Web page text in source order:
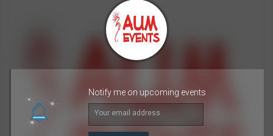
Notify me on upcoming events
Your email address